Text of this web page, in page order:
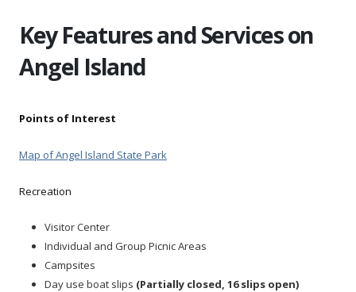
Key Features and Services on
Angel Island
Points of Interest
Map of Angel Island State Park
Recreation
Visitor Center
Individual and Group Picnic Areas
Campsites
Day use boat slips (Partially closed, 16 slips open)